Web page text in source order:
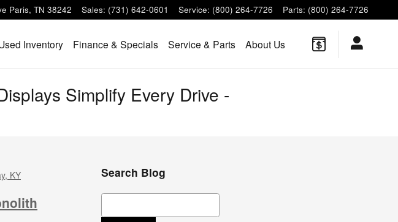
Paris, TN 38242 Sales: (731) 642-0601 Service: (800) 264-7726 Parts: (800) 264-7726
Inventory Finance & Specials Service & Parts About Us
Simplify Every Drive -
Search Blog
Search Blog